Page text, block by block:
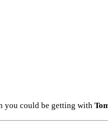
you could be getting with